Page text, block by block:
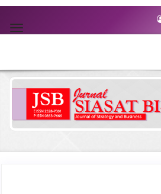
jump
to
Main
Main
Content
Sidebar
Toggle